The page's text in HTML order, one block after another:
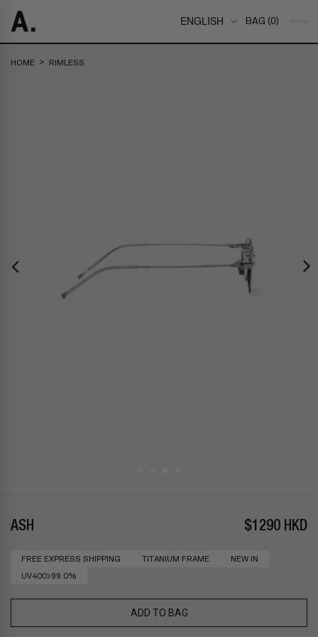
ENGLISH BAG (0)
HOME > RIMLESS
ASH $1290 HKD
FREE EXPRESS SHIPPING TITANIUM FRAME
NEW IN
UV400>99.0%
ADD TO BAG